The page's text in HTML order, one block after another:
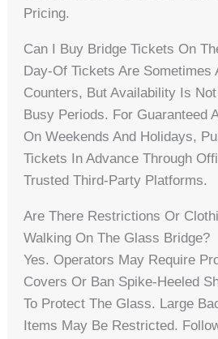
Pricing.
Can I Buy Bridge Tickets On
Day-Of Tickets Are Sometimes
Counters, But Availability Is
Busy Periods. For Guaranteed
On Weekends And Holidays,
Tickets In Advance Through
Trusted Third-Party Platforms.
Are There Restrictions Or
Walking On The Glass Bridge?
Yes. Operators May Require
Covers Or Ban Spike-Heeled
To Protect The Glass. Large
Items May Be Restricted.